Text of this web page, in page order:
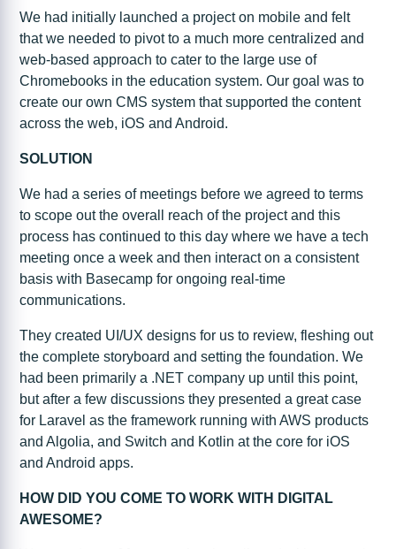
We had initially launched a project on mobile and felt
that we needed to pivot to a much more centralized and
web-based approach to cater to the large use of
Chromebooks in the education system. Our goal was to
create our own CMS system that supported the content
across the web, iOS and Android.
SOLUTION
We had a series of meetings before we agreed to terms
to scope out the overall reach of the project and this
process has continued to this day where we have a tech
meeting once a week and then interact on a consistent
basis with Basecamp for ongoing real-time
communications.
They created UI/UX designs for us to review, fleshing out
the complete storyboard and setting the foundation. We
had been primarily a .NET company up until this point,
but after a few discussions they presented a great case
for Laravel as the framework running with AWS products
and Algolia, and Switch and Kotlin at the core for iOS
and Android apps.
HOW DID YOU COME TO WORK WITH DIGITAL
AWESOME?